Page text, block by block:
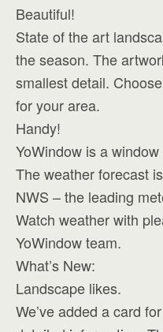
Beautiful!
State of the art
the season. The
smallest detail.
for your area.
Handy!
YoWindow is a
The weather forecast
NWS – the leading
Watch weather with
YoWindow team.
What’s New:
Landscape likes.
We’ve added a card